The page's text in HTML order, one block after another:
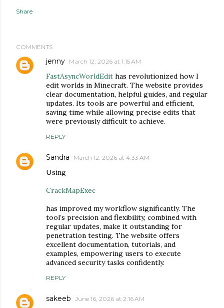
Share
COMMENTS
jenny March 12, 2026 at 1:15 AM
FastAsyncWorldEdit has revolutionized how I
edit worlds in Minecraft. The website provides
clear documentation, helpful guides, and regular
updates. Its tools are powerful and efficient,
saving time while allowing precise edits that
were previously difficult to achieve.
REPLY
Sandra March 12, 2026 at 4:33 AM
Using
CrackMapExec
has improved my workflow significantly. The
tool’s precision and flexibility, combined with
regular updates, make it outstanding for
penetration testing. The website offers
excellent documentation, tutorials, and
examples, empowering users to execute
advanced security tasks confidently.
REPLY
sakeeb June 16, 2026 at 2:16 AM